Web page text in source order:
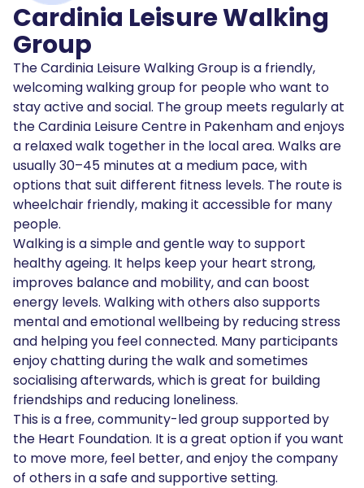
Cardinia Leisure Walking
Group
The Cardinia Leisure Walking Group is a friendly,
welcoming walking group for people who want to
stay active and social. The group meets regularly at
the Cardinia Leisure Centre in Pakenham and enjoys
a relaxed walk together in the local area. Walks are
usually 30–45 minutes at a medium pace, with
options that suit different fitness levels. The route is
wheelchair friendly, making it accessible for many
people.
Walking is a simple and gentle way to support
healthy ageing. It helps keep your heart strong,
improves balance and mobility, and can boost
energy levels. Walking with others also supports
mental and emotional wellbeing by reducing stress
and helping you feel connected. Many participants
enjoy chatting during the walk and sometimes
socialising afterwards, which is great for building
friendships and reducing loneliness.
This is a free, community-led group supported by
the Heart Foundation. It is a great option if you want
to move more, feel better, and enjoy the company
of others in a safe and supportive setting.